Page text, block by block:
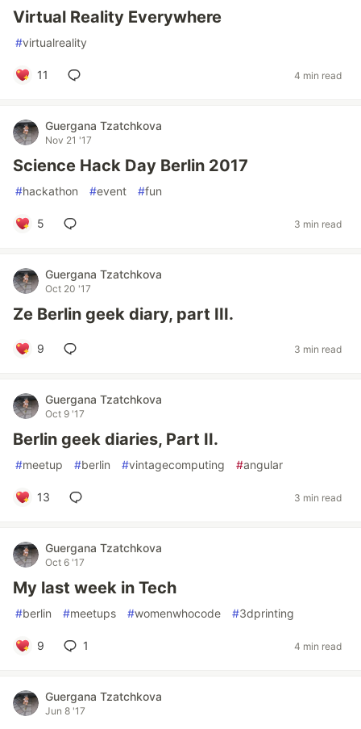
Virtual Reality Everywhere
#virtualreality
11 4 min read
Guergana Tzatchkova
Nov 21 '17
Science Hack Day Berlin 2017
#hackathon #event #fun
5 3 min read
Guergana Tzatchkova
Oct 20 '17
Ze Berlin geek diary, part III.
9 3 min read
Guergana Tzatchkova
Oct 9 '17
Berlin geek diaries, Part II.
#meetup #berlin #vintagecomputing #angular
13 3 min read
Guergana Tzatchkova
Oct 6 '17
My last week in Tech
#berlin #meetups #womenwhocode #3dprinting
9 1 4 min read
Guergana Tzatchkova
Jun 8 '17